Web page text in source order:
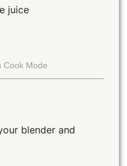
juice
Cook Mode
blender and